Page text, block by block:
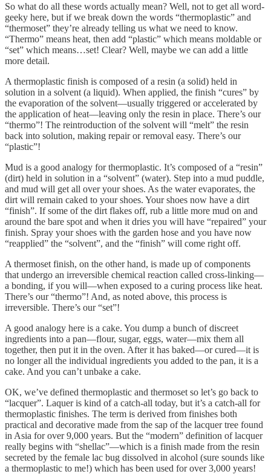
So what do all these words actually mean? Well, not to get all word-
geeky here, but if we break down the words “thermoplastic” and
“thermoset” they’re already telling us what we need to know.
“Thermo” means heat, then add “plastic” which means moldable or
“set” which means…set! Clear? Well, maybe we can add a little
more detail.
A thermoplastic finish is composed of a resin (a solid) held in
solution in a solvent (a liquid). When applied, the finish “cures” by
the evaporation of the solvent—usually triggered or accelerated by
the application of heat—leaving only the resin in place. There’s our
“thermo”! The reintroduction of the solvent will “melt” the resin
back into solution, making repair or removal easy. There’s our
“plastic”!
Mud is a good analogy for thermoplastic. It’s composed of a “resin”
(dirt) held in solution in a “solvent” (water). Step into a mud puddle,
and mud will get all over your shoes. As the water evaporates, the
dirt will remain caked to your shoes. Your shoes now have a dirt
“finish”. If some of the dirt flakes off, rub a little more mud on and
around the bare spot and when it dries you will have “repaired” your
finish. Spray your shoes with the garden hose and you have now
“reapplied” the “solvent”, and the “finish” will come right off.
A thermoset finish, on the other hand, is made up of components
that undergo an irreversible chemical reaction called cross-linking—
a bonding, if you will—when exposed to a curing process like heat.
There’s our “thermo”! And, as noted above, this process is
irreversible. There’s our “set”!
A good analogy here is a cake. You dump a bunch of discreet
ingredients into a pan—flour, sugar, eggs, water—mix them all
together, then put it in the oven. After it has baked—or cured—it is
no longer all the individual ingredients you added to the pan, it is a
cake. And you can’t unbake a cake.
OK, we’ve defined thermoplastic and thermoset so let’s go back to
“lacquer”. Laquer is kind of a catch-all today, but it’s a catch-all for
thermoplastic finishes. The term is derived from finishes both
practical and decorative made from the sap of the lacquer tree found
in Asia for over 9,000 years. But the “modern” definition of lacquer
really begins with “shellac”—which is a finish made from the resin
secreted by the female lac bug dissolved in alcohol (sure sounds like
a thermoplastic to me!) which has been used for over 3,000 years!